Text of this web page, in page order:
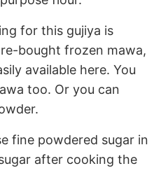
for this gujiya is
bought frozen mawa,
available here. You
too. Or you can
fine powdered sugar in
after cooking the